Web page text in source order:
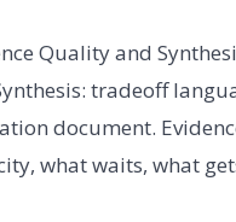
Quality and
tradeoff
document.
what waits, what